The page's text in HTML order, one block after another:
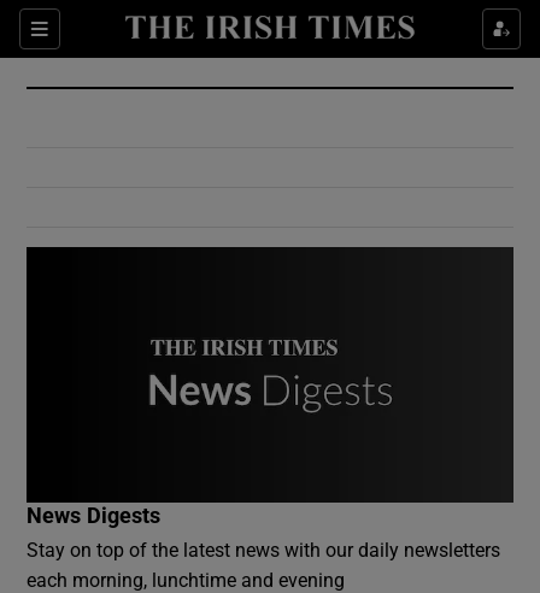
Sections
Show Culture sub sections
Show Environment sub sections
News Digests
Stay on top of the latest news with our daily newsletters
each morning, lunchtime and evening